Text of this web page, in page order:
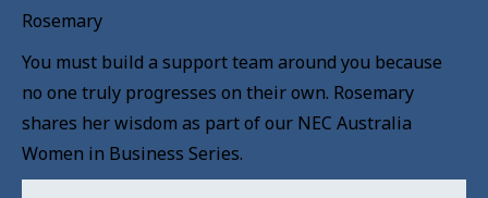
Rosemary
You must build a support team around you because
no one truly progresses on their own. Rosemary
shares her wisdom as part of our NEC Australia
Women in Business Series.